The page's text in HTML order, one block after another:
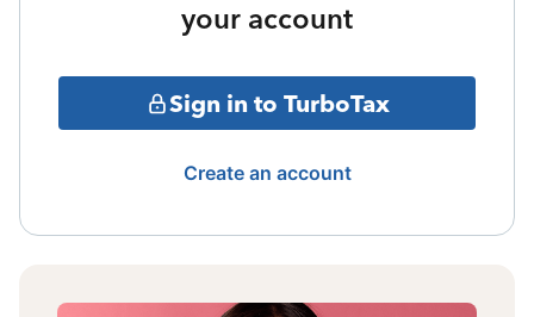
your account
Sign in to TurboTax
Create an account